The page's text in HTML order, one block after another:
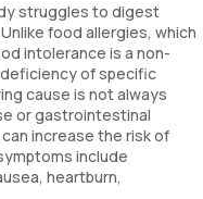
struggles to digest
food allergies, which
intolerance is a non-
of specific
cause is not always
or gastrointestinal
increase the risk of
include
heartburn,